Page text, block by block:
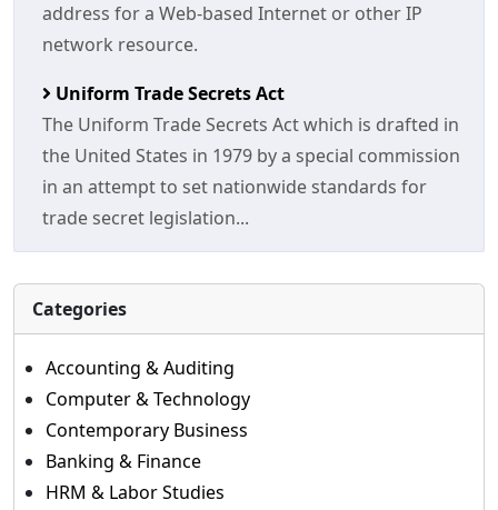
address for a Web-based Internet or other IP
network resource.
Uniform Trade Secrets Act
The Uniform Trade Secrets Act which is drafted in
the United States in 1979 by a special commission
in an attempt to set nationwide standards for
trade secret legislation...
Categories
Accounting & Auditing
Computer & Technology
Contemporary Business
Banking & Finance
HRM & Labor Studies